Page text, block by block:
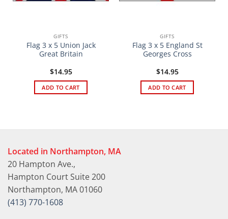
GIFTS
Flag 3 x 5 Union Jack
Great Britain
$14.95
ADD TO CART
GIFTS
Flag 3 x 5 England St
Georges Cross
$14.95
ADD TO CART
Located in Northampton, MA
20 Hampton Ave.,
Hampton Court Suite 200
Northampton, MA 01060
(413) 770-1608